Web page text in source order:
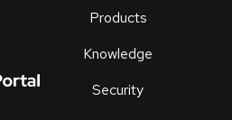
Products
Knowledge
Security